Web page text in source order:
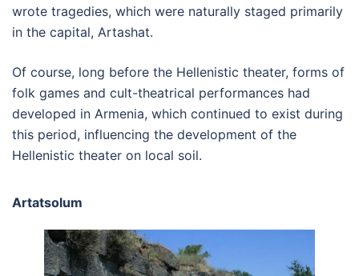
wrote tragedies, which were naturally staged primarily
in the capital, Artashat.
Of course, long before the Hellenistic theater, forms of
folk games and cult-theatrical performances had
developed in Armenia, which continued to exist during
this period, influencing the development of the
Hellenistic theater on local soil.
Artatsolum